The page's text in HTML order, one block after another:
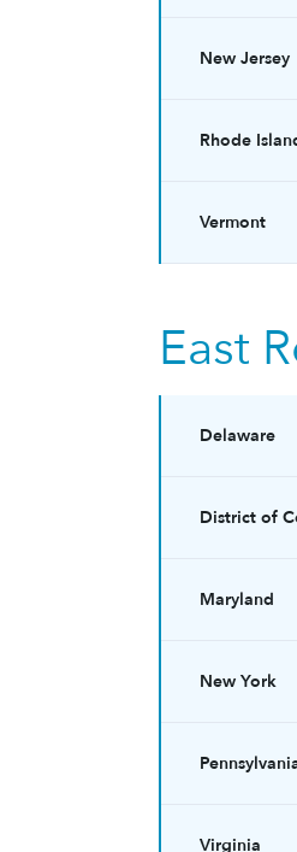
New Jersey
Rhode
Vermont
East
Delaware
District of
Maryland
New York
Virginia